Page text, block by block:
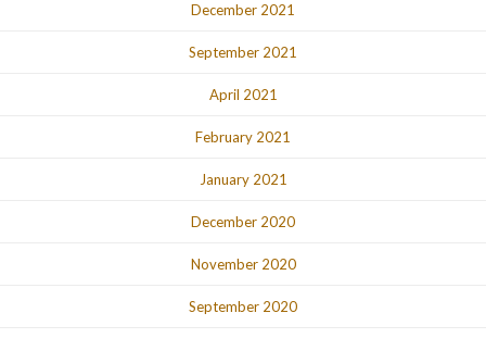
December 2021
September 2021
April 2021
February 2021
January 2021
December 2020
November 2020
September 2020